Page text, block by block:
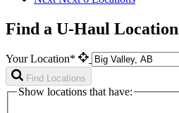
Find a U-Haul Location
Your Location*
Find Locations
Show locations that have: